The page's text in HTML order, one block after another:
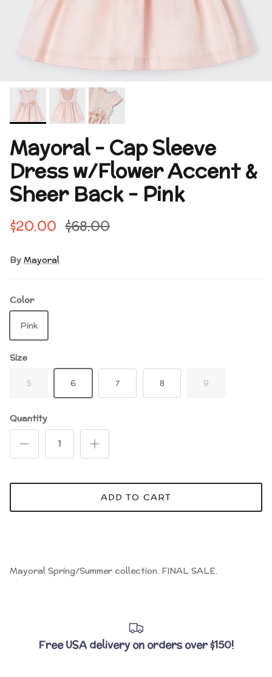
Mayoral - Cap Sleeve
Dress w/Flower Accent &
Sheer Back - Pink
$20.00 $68.00
By Mayoral
Color
Pink
Size
5 6 7 8 9
Quantity
ADD TO CART
Mayoral Spring/Summer collection. FINAL SALE.
Free USA delivery on orders over $150!
Sign up find our more of what's inside Addy's Closet including
SUBSCRIBE